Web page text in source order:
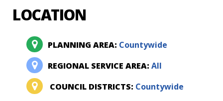
LOCATION
PLANNING AREA: Countywide
REGIONAL SERVICE AREA:All
COUNCIL DISTRICTS: Countywide